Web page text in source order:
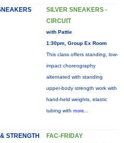
SILVER SNEAKERS -
CIRCUIT
with Pattie
1:30pm, Group Ex Room
This class offers standing, low-
impact choreography
alternated with standing
upper-body strength work with
hand-held weights, elastic
tubing with more...
STRENGTH
FAC-FRIDAY